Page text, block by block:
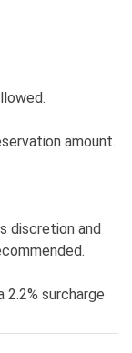
amount.
discretion and
surcharge